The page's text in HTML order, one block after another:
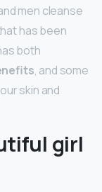
men cleanse
has been
both
, and some
skin and
girl